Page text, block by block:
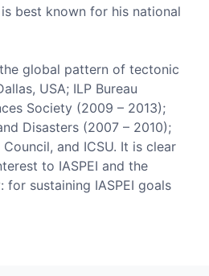
best known for his national
global pattern of tectonic
USA; ILP Bureau
Society (2009 – 2013);
Disasters (2007 – 2010);
and ICSU. It is clear
to IASPEI and the
sustaining IASPEI goals